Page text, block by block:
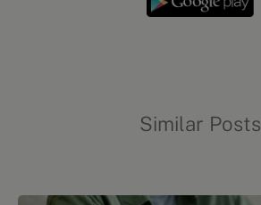
Similar Posts